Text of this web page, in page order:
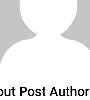
Post Author